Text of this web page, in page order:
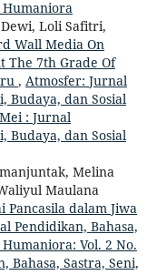
Humaniora
Loli Safitri,
Wall Media On
The 7th Grade Of
, Atmosfer: Jurnal
Budaya, dan Sosial
: Jurnal
Budaya, dan Sosial
Melina
Maulana
dalam Jiwa
Pendidikan, Bahasa,
Vol. 2 No.
Bahasa, Sastra, Seni,